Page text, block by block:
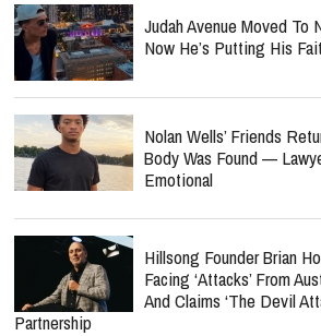
Judah Avenue Moved
Now He’s Putting His
Nolan Wells’ Friends
Body Was Found —
Emotional
Hillsong Founder Brian
Facing ‘Attacks’ From
And Claims ‘The Devil
Partnership